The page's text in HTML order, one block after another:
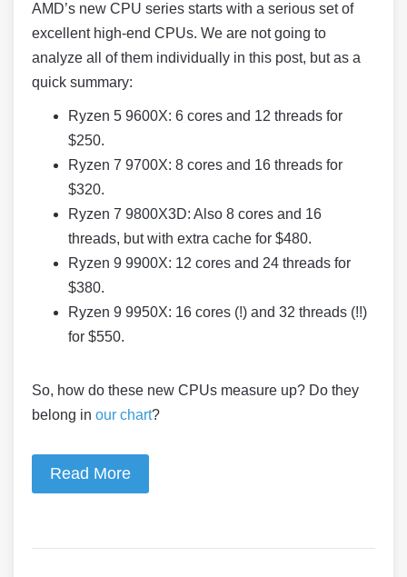
AMD’s new CPU series starts with a serious set of
excellent high-end CPUs. We are not going to
analyze all of them individually in this post, but as a
quick summary:
Ryzen 5 9600X: 6 cores and 12 threads for
$250.
Ryzen 7 9700X: 8 cores and 16 threads for
$320.
Ryzen 7 9800X3D: Also 8 cores and 16
threads, but with extra cache for $480.
Ryzen 9 9900X: 12 cores and 24 threads for
$380.
Ryzen 9 9950X: 16 cores (!) and 32 threads (!!)
for $550.
So, how do these new CPUs measure up? Do they
belong in our chart?
Read More